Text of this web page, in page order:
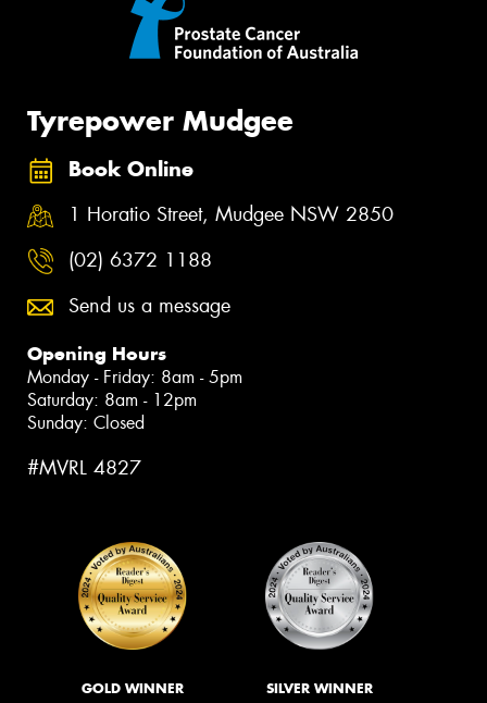
Tyrepower Mudgee
Book Online
1 Horatio Street, Mudgee NSW 2850
(02) 6372 1188
Send us a message
Opening Hours
Monday - Friday: 8am - 5pm
Saturday: 8am - 12pm
Sunday: Closed
#MVRL 4827
GOLD WINNER SILVER WINNER